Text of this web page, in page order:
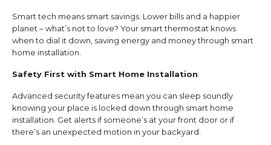
Smart tech means smart savings. Lower bills and a happier
planet – what’s not to love? Your smart thermostat knows
when to dial it down, saving energy and money through smart
home installation.
Safety First with Smart Home Installation
Advanced security features mean you can sleep soundly
knowing your place is locked down through smart home
installation. Get alerts if someone’s at your front door or if
there’s an unexpected motion in your backyard.